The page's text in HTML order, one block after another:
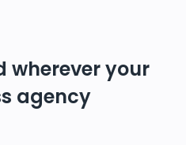
wherever your
agency